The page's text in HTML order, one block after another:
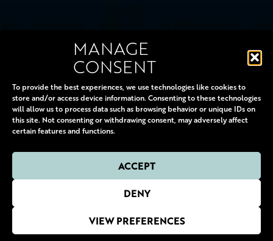
MANAGE
CONSENT
To provide the best experiences, we use technologies like cookies to
store and/or access device information. Consenting to these technologies
will allow us to process data such as browsing behavior or unique IDs on
this site. Not consenting or withdrawing consent, may adversely affect
certain features and functions.
ACCEPT
DENY
VIEW PREFERENCES
10 OCTOBER 2026 - 30 JANUARY 2027
RESERVED